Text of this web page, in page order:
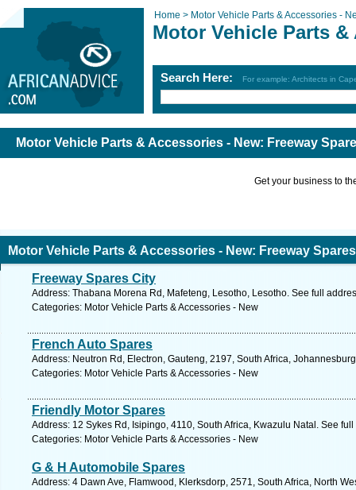
Home > Motor Vehicle Parts & Accessories -
Motor Vehicle Parts &
Search Here: For example: Architects in
Motor Vehicle Parts & Accessories - New: Freeway
Get your business to
Motor Vehicle Parts & Accessories - New: Freeway
Freeway Spares City
Address: Thabana Morena Rd, Mafeteng, Lesotho, Lesotho. See full
Categories: Motor Vehicle Parts & Accessories - New
French Auto Spares
Address: Neutron Rd, Electron, Gauteng, 2197, South Africa,
Categories: Motor Vehicle Parts & Accessories - New
Friendly Motor Spares
Address: 12 Sykes Rd, Isipingo, 4110, South Africa, Kwazulu Natal. See
Categories: Motor Vehicle Parts & Accessories - New
G & H Automobile Spares
Address: 4 Dawn Ave, Flamwood, Klerksdorp, 2571, South Africa, North